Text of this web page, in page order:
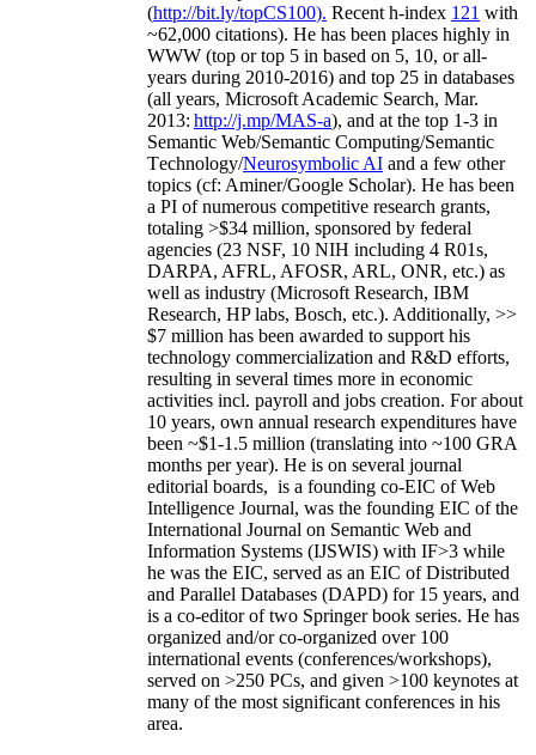
(http://bit.ly/topCS100). Recent h-index 121 with
~62,000 citations). He has been places highly in
WWW (top or top 5 in based on 5, 10, or all-
years during 2010-2016) and top 25 in databases
(all years, Microsoft Academic Search, Mar.
2013: http://j.mp/MAS-a), and at the top 1-3 in
Semantic Web/Semantic Computing/Semantic
Technology/Neurosymbolic AI and a few other
topics (cf: Aminer/Google Scholar). He has been
a PI ofnumerous competitive research grants,
totaling >$34 million, sponsored by federal
agencies (23 NSF, 10 NIH including 4 R01s,
DARPA, AFRL, AFOSR, ARL, ONR, etc.) as
well as industry (Microsoft Research, IBM
Research, HP labs, Bosch, etc.). Additionally, >>
$7 million has been awarded to support his
technology commercialization and R&D efforts,
resulting in several times more in economic
activities incl. payroll and jobs creation. For about
10 years, own annual research expenditures have
been ~$1-1.5 million (translating into ~100 GRA
months per year). He is on several journal
editorial boards, is a founding co-EIC of Web
Intelligence Journal, was the founding EIC of the
International Journal on Semantic Web and
Information Systems (IJSWIS) with IF>3 while
he was the EIC, served as an EIC ofDistributed
and Parallel Databases (DAPD) for 15 years, and
is a co-editor of two Springer book series. He has
organized and/or co-organized over 100
international events (conferences/workshops),
served on >250 PCs, and given >100 keynotes at
many of the most significant conferences in his
area.